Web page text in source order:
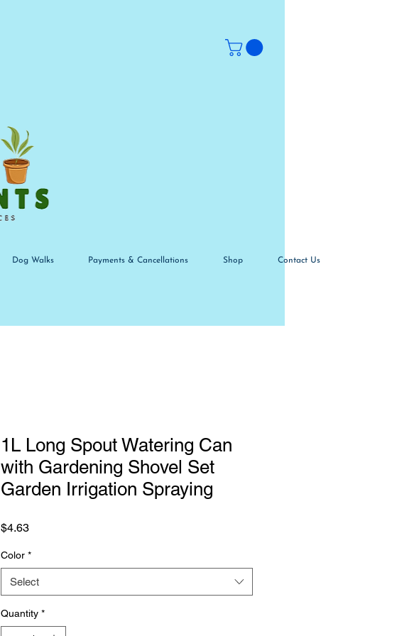
Dog Walks Payments & Cancellations Shop Contact Us
1L Long Spout Watering Can
with Gardening Shovel Set
Garden Irrigation Spraying
$4.63Price
Color *
Select
Quantity *